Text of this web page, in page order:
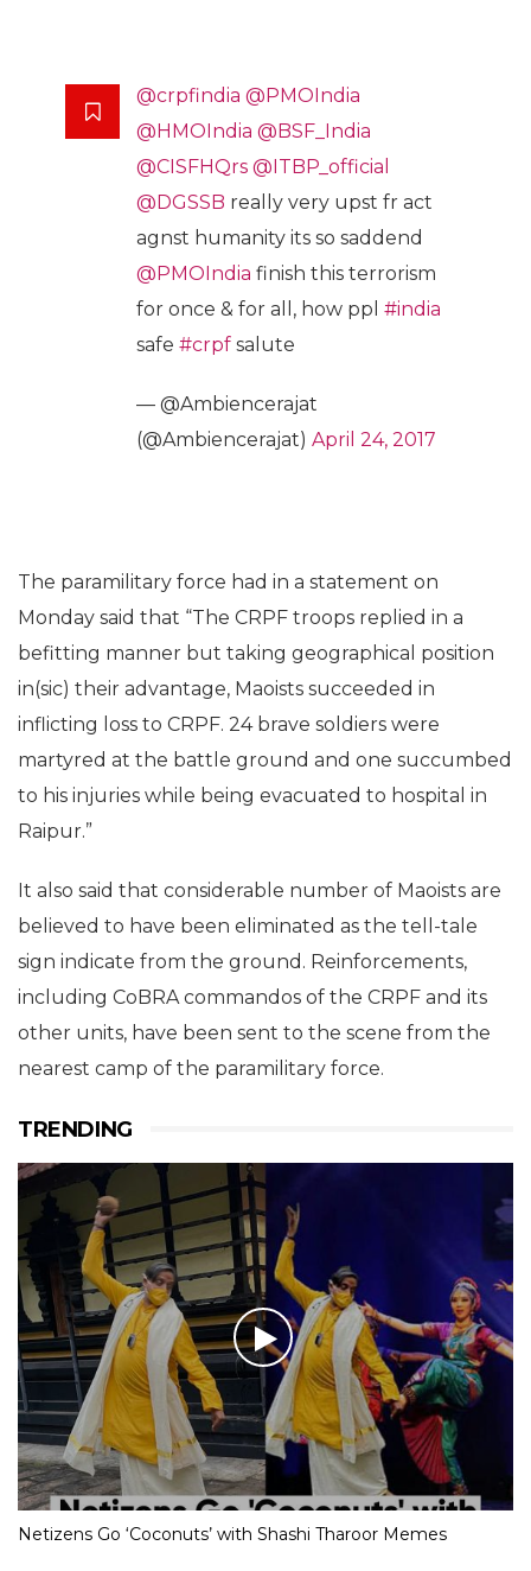
@crpfindia @PMOIndia
@HMOIndia @BSF_India
@CISFHQrs @ITBP_official
@DGSSB really very upst fr act
agnst humanity its so saddend
@PMOIndia finish this terrorism
for once & for all, how ppl #india
safe #crpf salute
— @Ambiencerajat
(@Ambiencerajat) April 24, 2017
The paramilitary force had in a statement on
Monday said that “The CRPF troops replied in a
befitting manner but taking geographical position
in(sic) their advantage, Maoists succeeded in
inflicting loss to CRPF. 24 brave soldiers were
martyred at the battle ground and one succumbed
to his injuries while being evacuated to hospital in
Raipur.”
It also said that considerable number of Maoists are
believed to have been eliminated as the tell-tale
sign indicate from the ground. Reinforcements,
including CoBRA commandos of the CRPF and its
other units, have been sent to the scene from the
nearest camp of the paramilitary force.
TRENDING
Netizens Go ‘Coconuts’ with Shashi Tharoor Memes